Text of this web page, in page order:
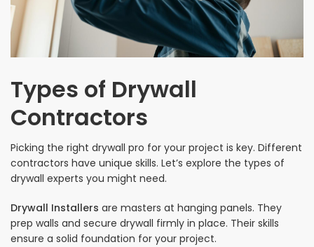
Types of Drywall
Contractors
Picking the right drywall pro for your project is key. Different
contractors have unique skills. Let’s explore the types of
drywall experts you might need.
Drywall Installers are masters at hanging panels. They
prep walls and secure drywall firmly in place. Their skills
ensure a solid foundation for your project.